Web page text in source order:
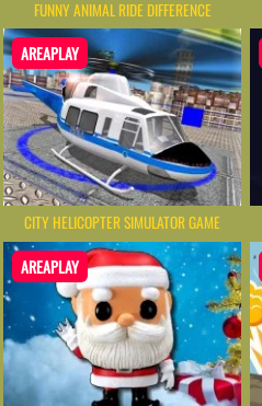
FUNNY ANIMAL RIDE DIFFERENCE
AREAPLAY
CITY HELICOPTER SIMULATOR GAME
AREAPLAY